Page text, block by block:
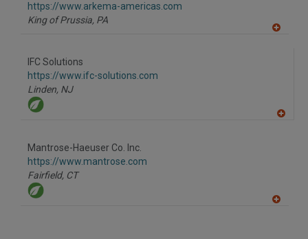
https://www.arkema-americas.com
King of Prussia, PA
IFC Solutions
https://www.ifc-solutions.com
Linden, NJ
Mantrose-Haeuser Co. Inc.
https://www.mantrose.com
Fairfield, CT